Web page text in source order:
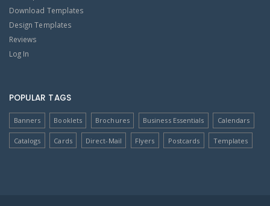
Download Templates
Design Templates
Reviews
Log In
POPULAR TAGS
Banners Booklets Brochures Business Essentials Calendars
Catalogs Cards Direct-Mail Flyers Postcards Templates